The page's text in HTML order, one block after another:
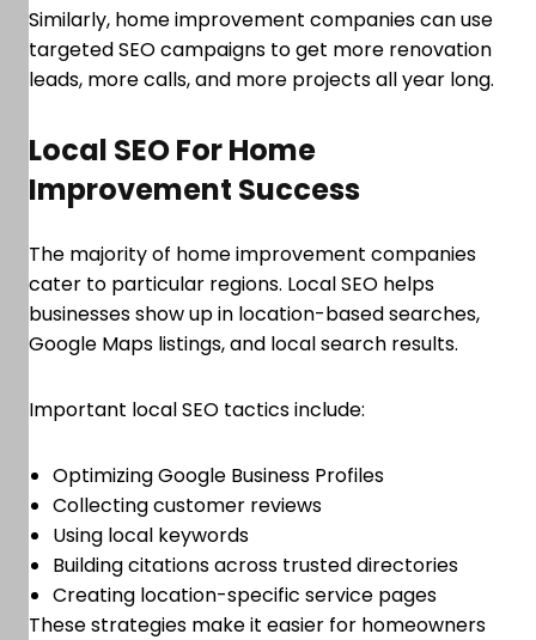
Similarly, home improvement companies can use
targeted SEO campaigns to get more renovation
leads, more calls, and more projects all year long.
Local SEO For Home
Improvement Success
The majority of home improvement companies
cater to particular regions. Local SEO helps
businesses show up in location-based searches,
Google Maps listings, and local search results.
Important local SEO tactics include:
Optimizing Google Business Profiles
Collecting customer reviews
Using local keywords
Building citations across trusted directories
Creating location-specific service pages
These strategies make it easier for homeowners